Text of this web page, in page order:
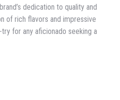
dedication to quality and
of rich flavors and impressive
for any aficionado seeking a